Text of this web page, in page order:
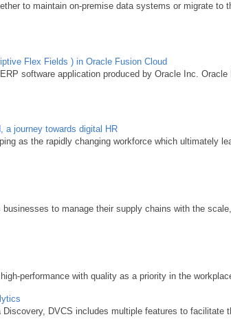
to maintain on-premise data systems or migrate
Flex Fields ) in Oracle Fusion Cloud
software application produced by Oracle Inc.
a journey towards digital HR
as the rapidly changing workforce which ultimately
to manage their supply chains with the
performance with quality as a priority in the
DVCS includes multiple features to facilitate